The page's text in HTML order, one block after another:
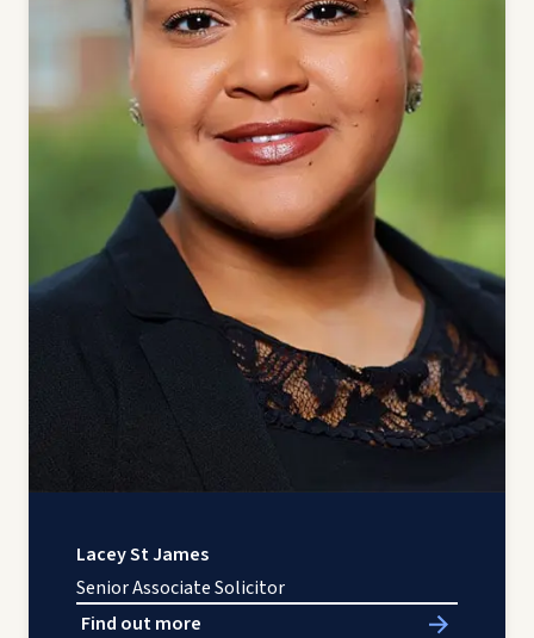
Lacey St James
Senior Associate Solicitor
Find out more